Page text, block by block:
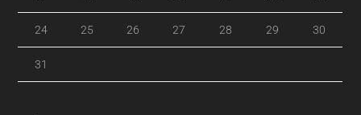
24 25 26 27 28 29 30
31